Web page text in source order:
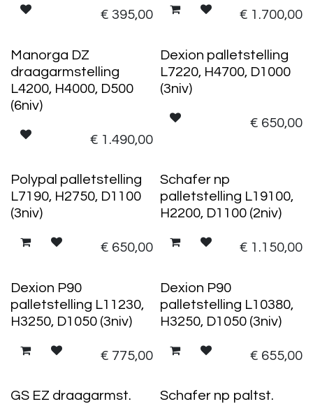
€ 395,00 € 1.700,00
Manorga DZ
draagarmstelling
L4200, H4000, D500
(6niv)
€ 1.490,00
Dexion palletstelling
L7220, H4700, D1000
(3niv)
€ 650,00
Polypal palletstelling
L7190, H2750, D1100
(3niv)
€ 650,00
Schafer np
palletstelling L19100,
H2200, D1100 (2niv)
€ 1.150,00
Dexion P90
palletstelling L11230,
H3250, D1050 (3niv)
€ 775,00
Dexion P90
palletstelling L10380,
H3250, D1050 (3niv)
€ 655,00
GS EZ draagarmst.
Schafer np paltst.